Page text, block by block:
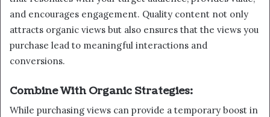
and encourages engagement. Quality content not only
attracts organic views but also ensures that the views you
purchase lead to meaningful interactions and
conversions.
Combine With Organic Strategies:
While purchasing views can provide a temporary boost in